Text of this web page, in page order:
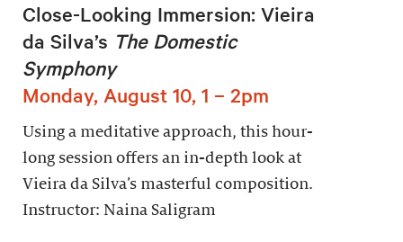
Close-Looking Immersion: Vieira
da Silva’s The Domestic
Symphony
Monday, August 10, 1 – 2pm
Using a meditative approach, this hour-
long session offers an in-depth look at
Vieira da Silva’s masterful composition.
Instructor: Naina Saligram